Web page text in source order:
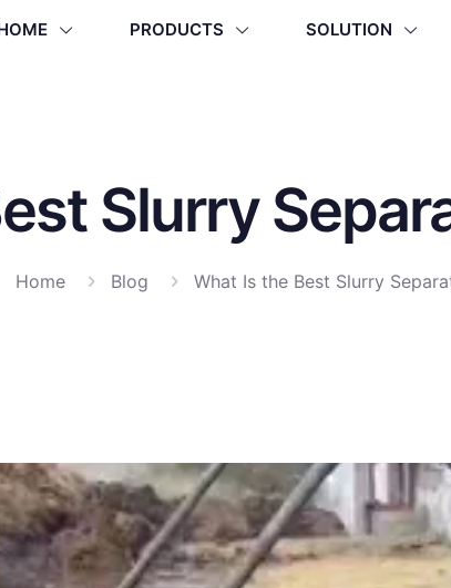
PRODUCTS SOLUTION
Slurry
Home Blog What Is the Best Slurry